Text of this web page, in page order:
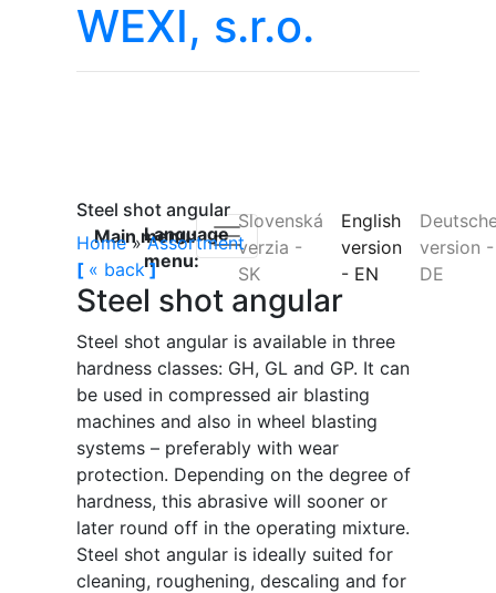
WEXI, s.r.o.
Language
menu:
Slovenská
verzia -
SK
English
version
- EN
version -
DE
Main menu:
Steel shot angular
Home » Assortment
[ « back]
Steel shot angular
Steel shot angular is available in three
hardness classes: GH, GL and GP. It can
be used in compressed air blasting
machines and also in wheel blasting
systems – preferably with wear
protection. Depending on the degree of
hardness, this abrasive will sooner or
later round off in the operating mixture.
Steel shot angular is ideally suited for
cleaning, roughening, descaling and for